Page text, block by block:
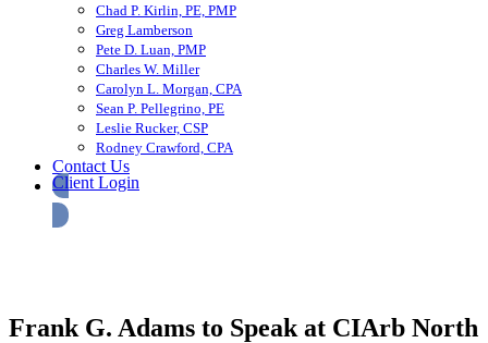
Chad P. Kirlin, PE, PMP
Greg Lamberson
Pete D. Luan, PMP
Charles W. Miller
Carolyn L. Morgan, CPA
Sean P. Pellegrino, PE
Leslie Rucker, CSP
Rodney Crawford, CPA
Contact Us
Client Login
Frank G. Adams to Speak at CIArb North